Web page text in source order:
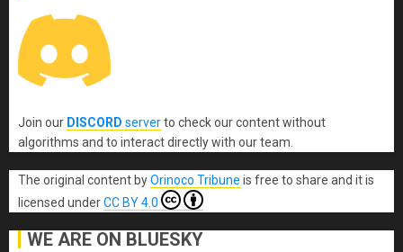
Join our DISCORD serverto check our content without
algorithms and to interact directly with our team.
The original content byOrinoco Tribune is free to share and it is
licensed underCC BY 4.0
WE ARE ON BLUESKY